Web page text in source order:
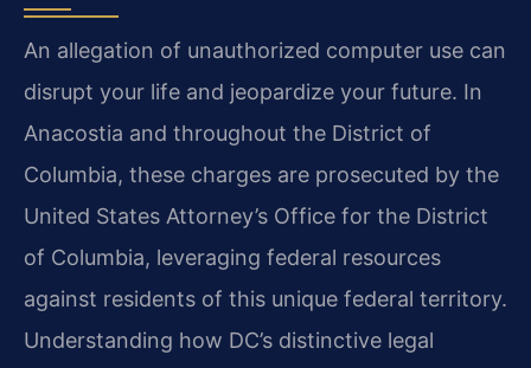
An allegation of unauthorized computer use can
disrupt your life and jeopardize your future. In
Anacostia and throughout the District of
Columbia, these charges are prosecuted by the
United States Attorney’s Office for the District
of Columbia, leveraging federal resources
against residents of this unique federal territory.
Understanding how DC’s distinctive legal